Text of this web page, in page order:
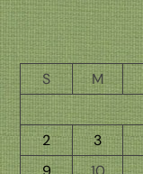
S
M
2
3